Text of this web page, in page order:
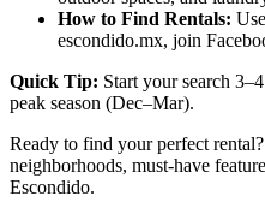
How to Find Rentals:
escondido.mx, join
Quick Tip: Start your search
peak season (Dec–Mar).
Ready to find your perfect
neighborhoods, must-have
Escondido.